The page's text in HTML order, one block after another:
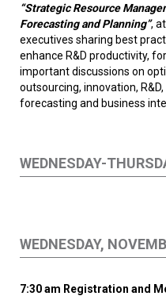
“Strategic Resource
Forecasting and Planning”,
executives sharing best
enhance R&D productivity,
important discussions on
outsourcing, innovation,
forecasting and business
WEDNESDAY-
WEDNESDAY,
7:30 am Registration and